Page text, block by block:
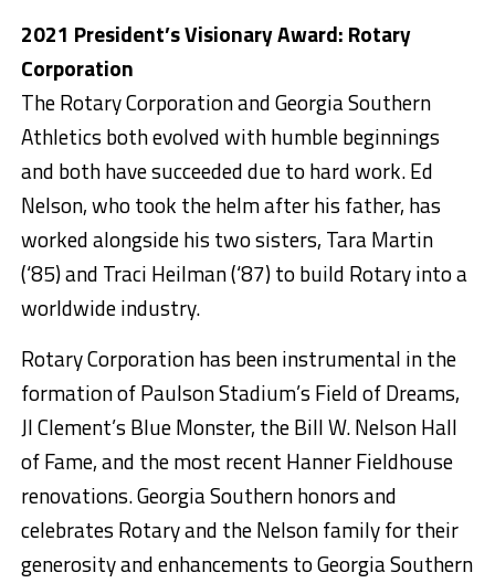
2021 President’s Visionary Award: Rotary
Corporation
The Rotary Corporation and Georgia Southern
Athletics both evolved with humble beginnings
and both have succeeded due to hard work. Ed
Nelson, who took the helm after his father, has
worked alongside his two sisters, Tara Martin
(‘85) and Traci Heilman (‘87) to build Rotary into a
worldwide industry.
Rotary Corporation has been instrumental in the
formation of Paulson Stadium’s Field of Dreams,
JI Clement’s Blue Monster, the Bill W. Nelson Hall
of Fame, and the most recent Hanner Fieldhouse
renovations. Georgia Southern honors and
celebrates Rotary and the Nelson family for their
generosity and enhancements to Georgia Southern